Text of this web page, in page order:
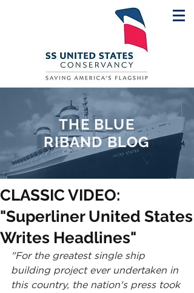
THE BLUE
RIBAND BLOG
CLASSIC VIDEO:
"Superliner United States
Writes Headlines"
"For the greatest single ship
building project ever undertaken in
this country, the nation's press took